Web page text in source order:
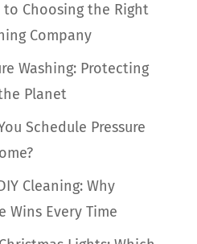
Choosing the Right
Company
Washing: Protecting
Planet
Schedule Pressure
Cleaning: Why
Wins Every Time